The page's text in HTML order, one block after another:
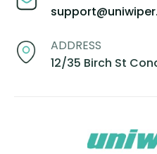
ADDRESS
12/35 Birch St